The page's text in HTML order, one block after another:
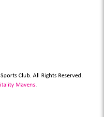
Club. All Rights Reserved.
Mavens.